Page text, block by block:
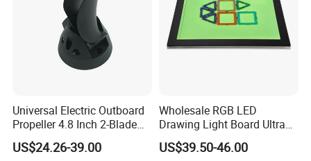
Universal Electric Outboard
Propeller 4.8 Inch 2-Blade
Folding Design, Small
Watercraft Propulsion
US$24.26-39.00
Wholesale RGB LED
Drawing Light Board Ultra
Slim USB Tracing Light Pad
US$39.50-46.00